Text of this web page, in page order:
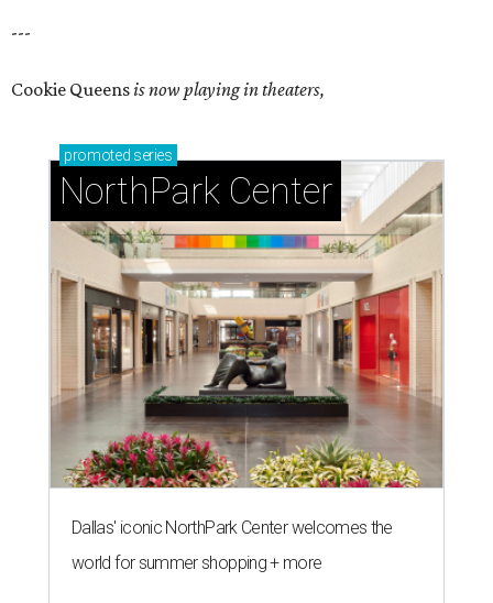
---
Cookie Queensis now playing in theaters,
promoted series
NorthPark Center
Dallas' iconic NorthPark Center welcomes the
world for summer shopping + more